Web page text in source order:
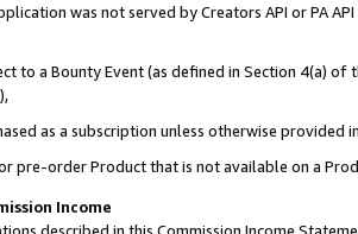
was not served by Creators API or PA
to a Bounty Event (as defined in Section 4(a)
as a subscription unless otherwise provided
pre-order Product that is not available on a
Income
described in this Commission Income